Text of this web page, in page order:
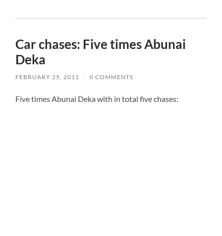
Car chases: Five times Abunai
Deka
FEBRUARY 25, 2011 / 0 COMMENTS
Five times Abunai Deka with in total five chases: